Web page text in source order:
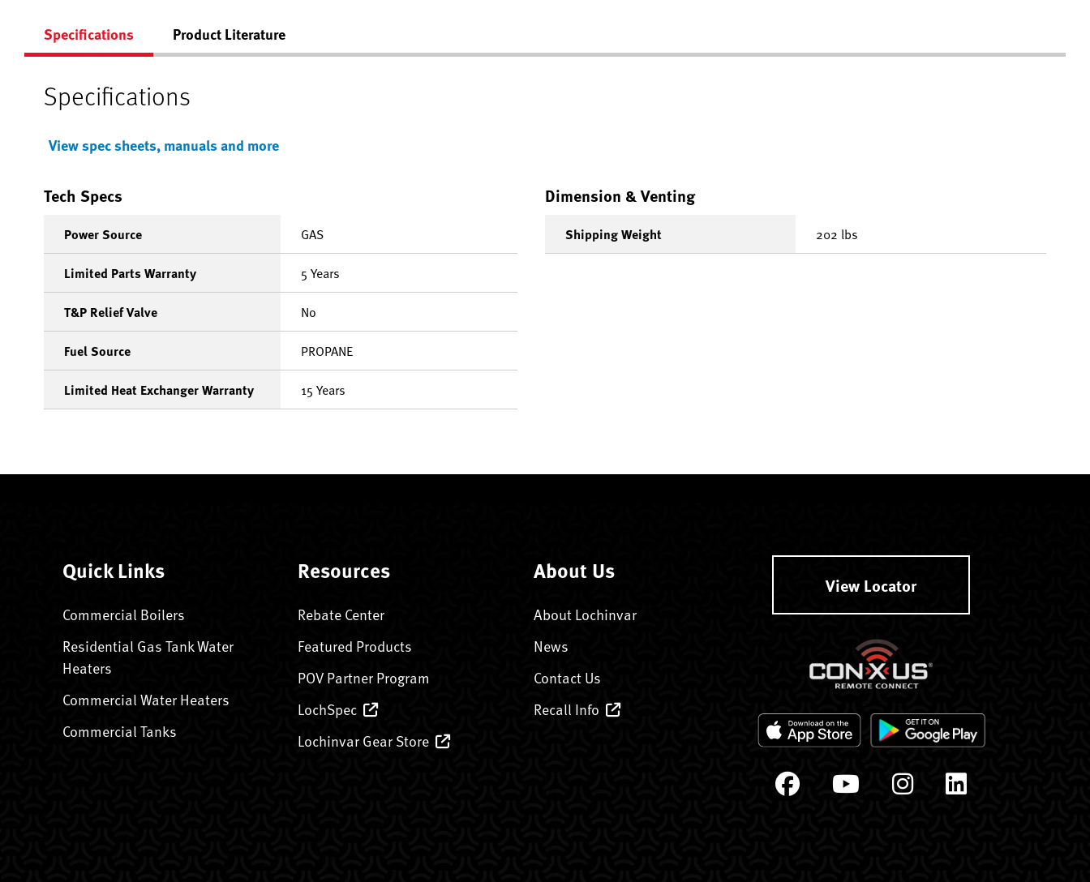
Specifications Product Literature
Specifications
View spec sheets, manuals and more
Tech Specs
Power Source GAS
Limited Parts Warranty 5 Years
T&P Relief Valve No
Fuel Source PROPANE
Limited Heat Exchanger Warranty 15 Years
Dimension & Venting
Shipping Weight 202 lbs
Quick Links
Commercial Boilers
Residential Gas Tank Water
Heaters
Commercial Water Heaters
Commercial Tanks
Resources
Rebate Center
Featured Products
POV Partner Program
LochSpec
Lochinvar Gear Store
About Us
About Lochinvar
News
Contact Us
Recall Info
View Locator